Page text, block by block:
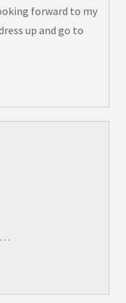
forward to my
up and go to